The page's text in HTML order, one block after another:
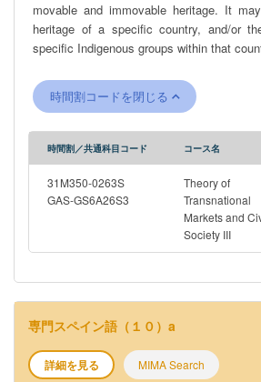
movable and immovable heritage. It
heritage of a specific country, and/or
specific Indigenous groups within that
heritage can range from the impact of
recognise and protect Indigenous groups;
introduces students to the course
traditional knowledge, Indigenous
colonisation, and more general
heritage’. It then examines the
organisations that oversee and legal
introduced in this area, some effective
addition to the approaches that individual
course focuses on specific country
Australia, New Zealand, Vietnam and
Indigenous cultural heritage and traditional
within these countries and the various,
時間割コードを閉じる
時間割／共通科目コード コース名
31M350-0263S
GAS-GS6A26S3
Theory of
Transnational
Markets and
Society III
専門スペイン語（１０）a
詳細を見る MIMA Search